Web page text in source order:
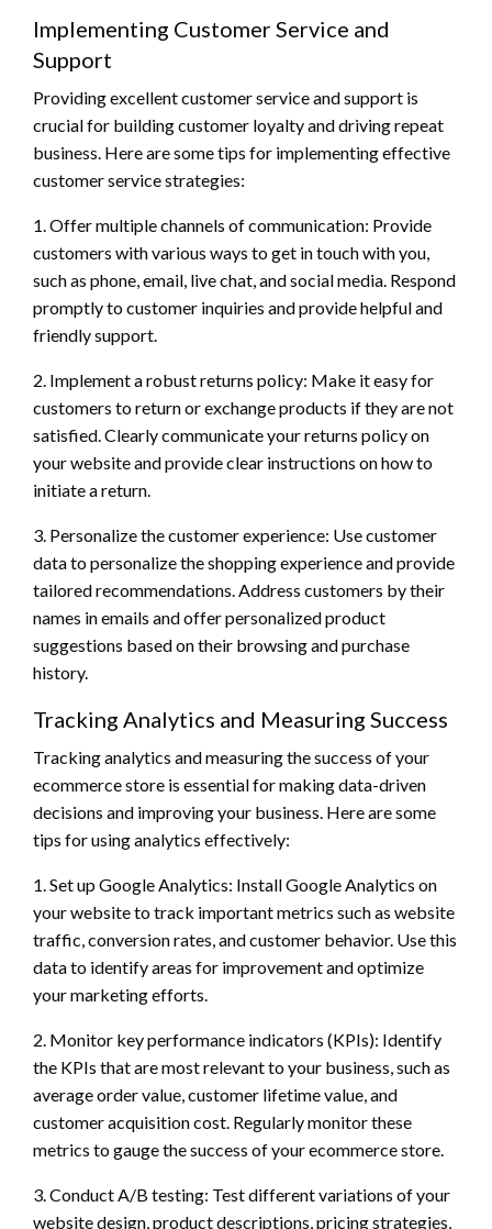
Implementing Customer Service and
Support
Providing excellent customer service and support is
crucial for building customer loyalty and driving repeat
business. Here are some tips for implementing effective
customer service strategies:
1. Offer multiple channels of communication: Provide
customers with various ways to get in touch with you,
such as phone, email, live chat, and social media. Respond
promptly to customer inquiries and provide helpful and
friendly support.
2. Implement a robust returns policy: Make it easy for
customers to return or exchange products if they are not
satisfied. Clearly communicate your returns policy on
your website and provide clear instructions on how to
initiate a return.
3. Personalize the customer experience: Use customer
data to personalize the shopping experience and provide
tailored recommendations. Address customers by their
names in emails and offer personalized product
suggestions based on their browsing and purchase
history.
Tracking Analytics and Measuring Success
Tracking analytics and measuring the success of your
ecommerce store is essential for making data-driven
decisions and improving your business. Here are some
tips for using analytics effectively:
1. Set up Google Analytics: Install Google Analytics on
your website to track important metrics such as website
traffic, conversion rates, and customer behavior. Use this
data to identify areas for improvement and optimize
your marketing efforts.
2. Monitor key performance indicators (KPIs): Identify
the KPIs that are most relevant to your business, such as
average order value, customer lifetime value, and
customer acquisition cost. Regularly monitor these
metrics to gauge the success of your ecommerce store.
3. Conduct A/B testing: Test different variations of your
website design, product descriptions, pricing strategies,